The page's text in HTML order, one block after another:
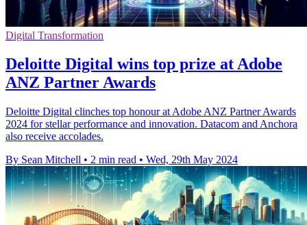
Digital Transformation
Deloitte Digital wins top prize at Adobe
ANZ Partner Awards
Deloitte Digital clinches top honour at Adobe ANZ Partner Awards
2024 for stellar performance and innovation. Datacom and Anchora
also receive accolades.
By Sean Mitchell • 2 min read • Wed, 29th May 2024